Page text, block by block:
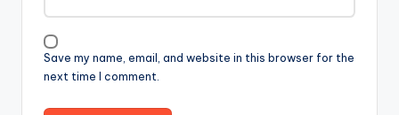
Save my name, email, and website in this browser for the
next time I comment.